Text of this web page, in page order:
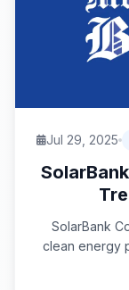
Jul 29, 2025
SolarBank
clean energy